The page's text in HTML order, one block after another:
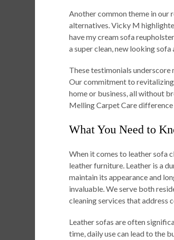
Another common theme in our
alternatives. Vicky M
have my cream sofa
a super clean, new looking sofa
These testimonials
Our commitment to
home or business, all without
Melling Carpet Care
What You Need to
When it comes to leather sofa
leather furniture. Leather is a
maintain its appearance and
invaluable. We serve both
cleaning services that address
Leather sofas are often
time, daily use can lead to the